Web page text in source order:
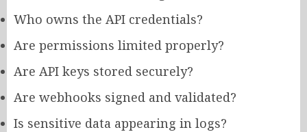
Who owns the API credentials?
Are permissions limited properly?
Are API keys stored securely?
Are webhooks signed and validated?
Is sensitive data appearing in logs?